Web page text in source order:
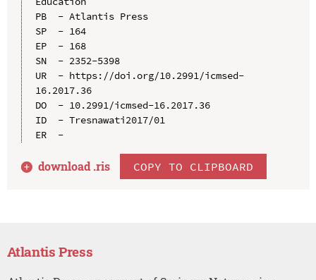
PB  - Atlantis Press
SP  - 164
EP  - 168
SN  - 2352-5398
UR  - https://doi.org/10.2991/icmsed-
16.2017.36
DO  - 10.2991/icmsed-16.2017.36
ID  - Tresnawati2017/01
ER  -
download .ris COPY TO CLIPBOARD
Atlantis Press